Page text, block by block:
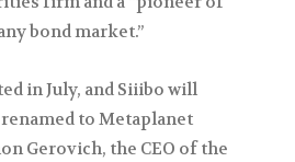
bond market.”
in July, and Siiibo will
to Metaplanet
Gerovich, the CEO of the